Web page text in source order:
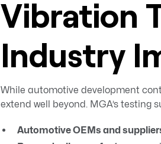
Vibration
Industry
While automotive development
extend well beyond. MGA’s testing
Automotive OEMs and